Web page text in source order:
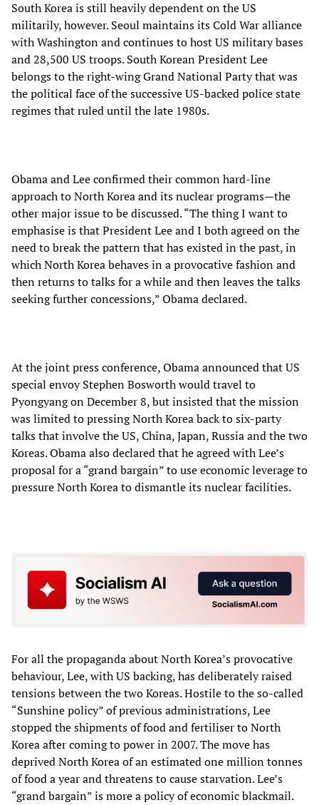
South Korea is still heavily dependent on the US
militarily, however. Seoul maintains its Cold War alliance
with Washington and continues to host US military bases
and 28,500 US troops. South Korean President Lee
belongs to the right-wing Grand National Party that was
the political face of the successive US-backed police state
regimes that ruled until the late 1980s.
Obama and Lee confirmed their common hard-line
approach to North Korea and its nuclear programs—the
other major issue to be discussed. “The thing I want to
emphasise is that President Lee and I both agreed on the
need to break the pattern that has existed in the past, in
which North Korea behaves in a provocative fashion and
then returns to talks for a while and then leaves the talks
seeking further concessions,” Obama declared.
At the joint press conference, Obama announced that US
special envoy Stephen Bosworth would travel to
Pyongyang on December 8, but insisted that the mission
was limited to pressing North Korea back to six-party
talks that involve the US, China, Japan, Russia and the two
Koreas. Obama also declared that he agreed with Lee’s
proposal for a “grand bargain” to use economic leverage to
pressure North Korea to dismantle its nuclear facilities.
For all the propaganda about North Korea’s provocative
behaviour, Lee, with US backing, has deliberately raised
tensions between the two Koreas. Hostile to the so-called
“Sunshine policy” of previous administrations, Lee
stopped the shipments of food and fertiliser to North
Korea after coming to power in 2007. The move has
deprived North Korea of an estimated one million tonnes
of food a year and threatens to cause starvation. Lee’s
“grand bargain” is more a policy of economic blackmail.